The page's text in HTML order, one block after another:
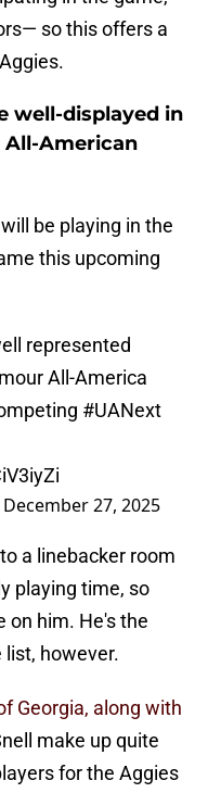
so this offers a
well-displayed in
American
be playing in the
this upcoming
represented
All-America
#UANext
December 27, 2025
a linebacker room
playing time, so
on him. He's the
however.
Georgia, along with
make up quite
for the Aggies